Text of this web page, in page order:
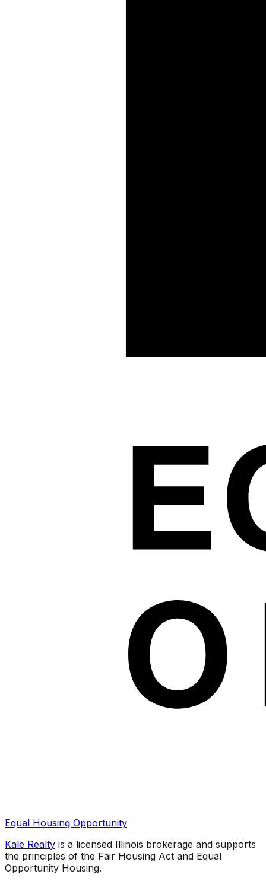
Equal Housing Opportunity
Kale Realty is a licensed Illinois brokerage and supports
the principles of the Fair Housing Act and Equal
Opportunity Housing.